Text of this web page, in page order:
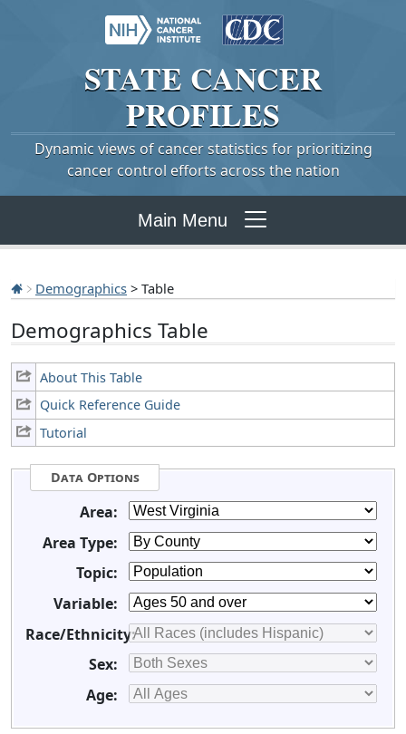
STATE CANCER
PROFILES
Dynamic views of cancer statistics for prioritizing
cancer control efforts across the nation
Main Menu
Demographics > Table
Demographics Table
About This Table
Quick Reference Guide
Tutorial
Data Options
Area:
Area Type:
Topic:
Variable:
Race/Ethnicity:
Sex:
Age: